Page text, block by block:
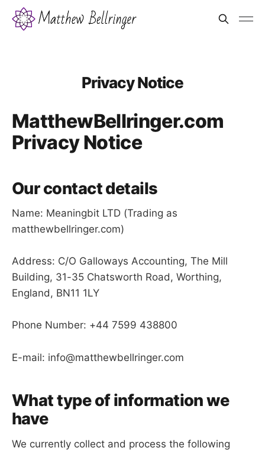
Privacy Notice
MatthewBellringer.com
Privacy Notice
Our contact details
Name: Meaningbit LTD (Trading as
matthewbellringer.com)
Address: C/O Galloways Accounting, The Mill
Building, 31-35 Chatsworth Road, Worthing,
England, BN11 1LY
Phone Number: +44 7599 438800
E-mail: info@matthewbellringer.com
What type of information we
have
We currently collect and process the following